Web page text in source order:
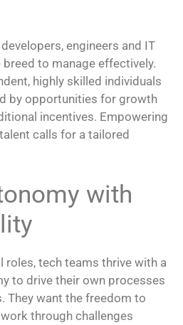
engineers and IT
to manage effectively.
highly skilled individuals
by opportunities for growth
incentives. Empowering
calls for a tailored
with
roles, tech teams thrive with a
to drive their own processes
They want the freedom to
through challenges